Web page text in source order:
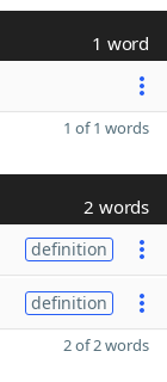
1 word
1 of 1 words
2 words
definition
definition
2 of 2 words